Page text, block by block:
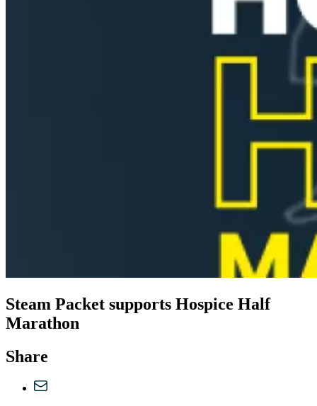
Steam Packet supports Hospice Half
Marathon
Share